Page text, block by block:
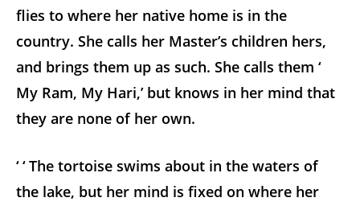
flies to where her native home is in the
country. She calls her Master’s children hers,
and brings them up as such. She calls them ‘
My Ram, My Hari,’ but knows in her mind that
they are none of her own.
‘ ‘ The tortoise swims about in the waters of
the lake, but her mind is fixed on where her